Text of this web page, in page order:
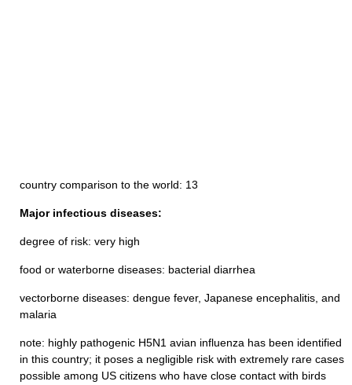
country comparison to the world: 13
Major infectious diseases:
degree of risk: very high
food or waterborne diseases: bacterial diarrhea
vectorborne diseases: dengue fever, Japanese encephalitis, and
malaria
note: highly pathogenic H5N1 avian influenza has been identified
in this country; it poses a negligible risk with extremely rare cases
possible among US citizens who have close contact with birds